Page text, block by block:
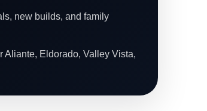
new builds, and family
Aliante, Eldorado, Valley Vista,